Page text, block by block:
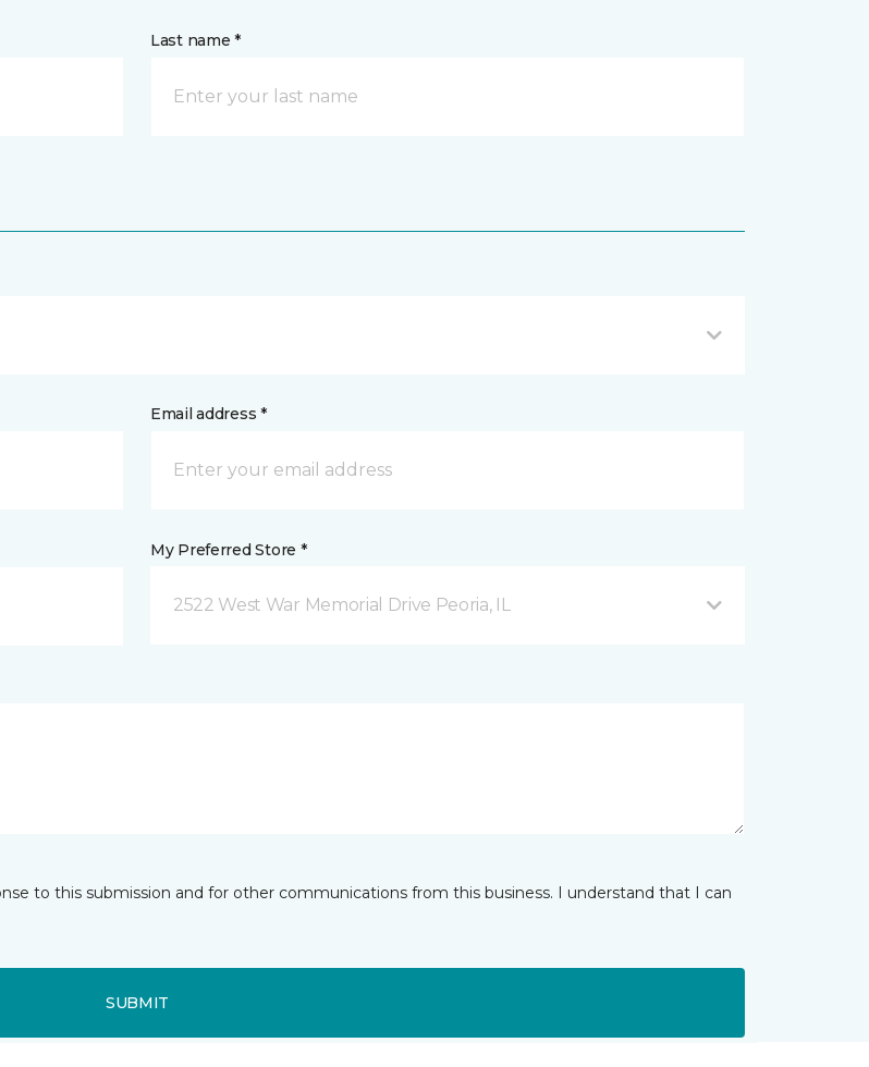
Last name *
Email address *
My Preferred Store *
2522 West War Memorial Drive Peoria, IL
to this submission and for other communications from this business. I understand that I can
SUBMIT